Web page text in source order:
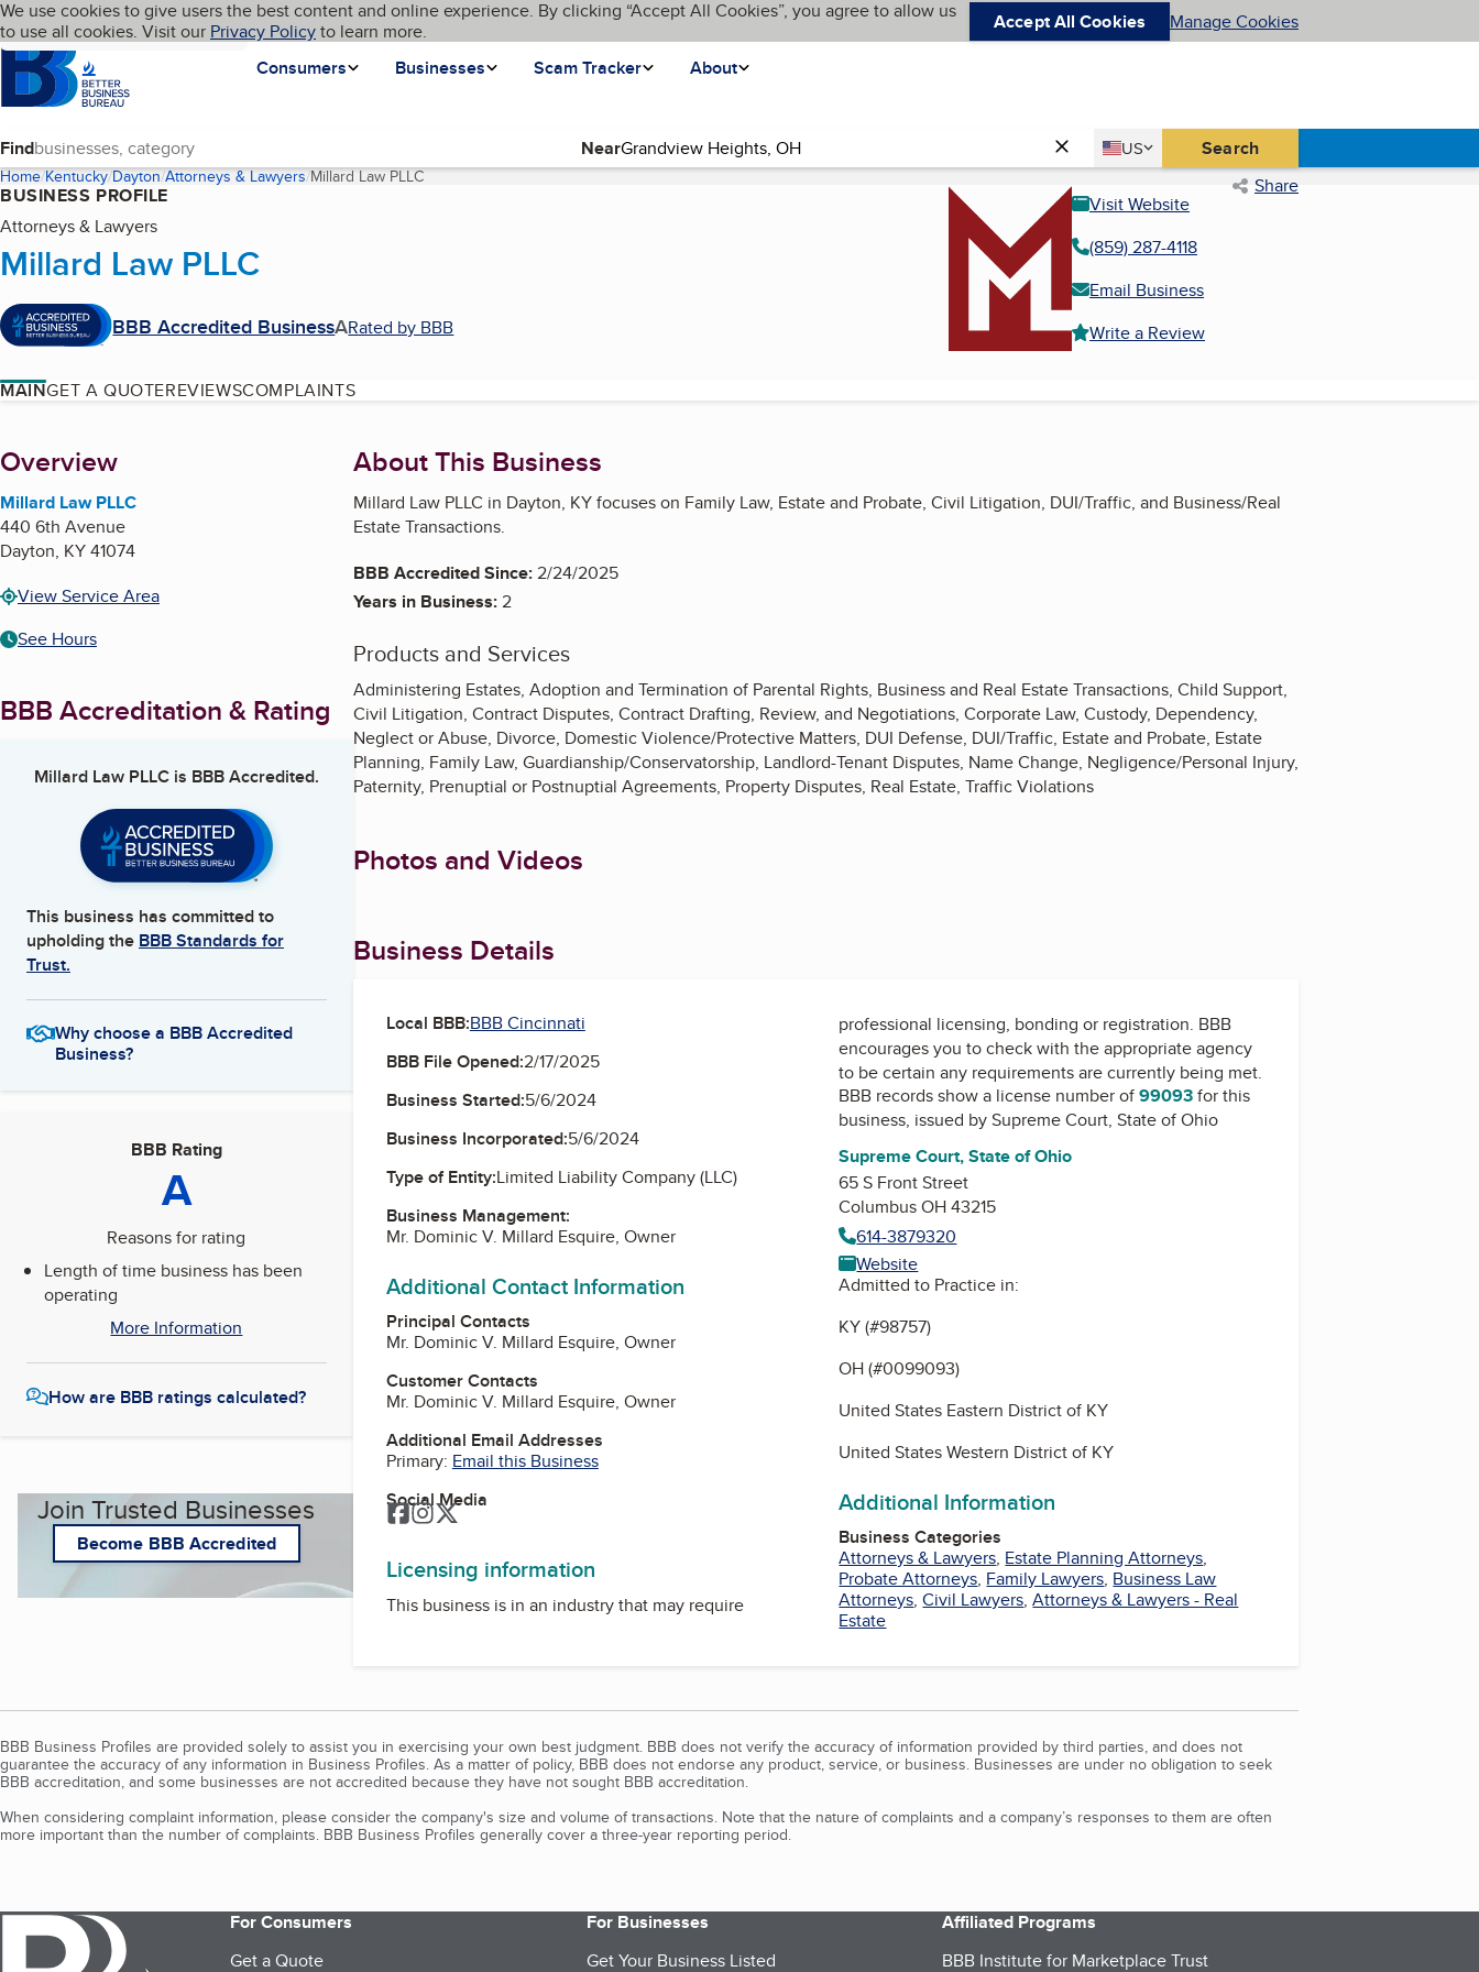
Skip to main content
Cookies on BBB.org
We use cookies to give users the best content and online experience. By clicking “Accept All Cookies”, you agree to allow us
to use all cookies. Visit our Privacy Policyto learn more. Accept All Cookies Manage Cookies
Homepage
Consumers
Businesses Scam Tracker About
Language My BBB
Find Near Country
US
United States Search
Home Kentucky Dayton Attorneys & Lawyers Millard Law PLLC(current page) Share
BUSINESS PROFILE
Attorneys & Lawyers
Millard Law PLLC
BBB Accredited BusinessARated by BBB
Visit Website
(859) 287-4118
Email Business
Write a Review
MAINGET A QUOTEREVIEWSCOMPLAINTS
About
Overview
Millard Law PLLC
440 6th Avenue
Dayton, KY41074
View Service Area
See Hours
BBB Accreditation & Rating
Millard Law PLLCis BBB Accredited.
This business has committed to
upholding the BBB Standards for
Trust.
Why choose a BBB Accredited
Business?
BBB Rating
A
Reasons for rating
Length of time business has been
operating
More Information
How are BBB ratings calculated?
Join Trusted Businesses
Become BBB Accredited
About This Business
Millard Law PLLC in Dayton, KY focuses on Family Law, Estate and Probate, Civil Litigation, DUI/Traffic, and Business/Real
Estate Transactions.
BBB Accredited Since:2/24/2025
Years in Business:2
Products and Services
Administering Estates, Adoption and Termination of Parental Rights, Business and Real Estate Transactions, Child Support,
Civil Litigation, Contract Disputes, Contract Drafting, Review, and Negotiations, Corporate Law, Custody, Dependency,
Neglect or Abuse, Divorce, Domestic Violence/Protective Matters, DUI Defense, DUI/Traffic, Estate and Probate, Estate
Planning, Family Law, Guardianship/Conservatorship, Landlord-Tenant Disputes, Name Change, Negligence/Personal Injury,
Paternity, Prenuptial or Postnuptial Agreements, Property Disputes, Real Estate, Traffic Violations
Photos and Videos
Business Details
Local BBB:BBB Cincinnati
BBB File Opened:2/17/2025
Business Started:5/6/2024
Business Incorporated:5/6/2024
Type of Entity:Limited Liability Company (LLC)
Business Management:
Mr. Dominic V. Millard Esquire, Owner
Additional Contact Information
Principal Contacts
Mr. Dominic V. Millard Esquire, Owner
Customer Contacts
Mr. Dominic V. Millard Esquire, Owner
Additional Email Addresses
Primary: Email this Business
Social Media
Facebook
Instagram
Twitter
Licensing information
This business is in an industry that may require
professional licensing, bonding or registration. BBB
encourages you to check with the appropriate agency
to be certain any requirements are currently being met.
BBB records show a license number of99093for this
business, issued bySupreme Court, State of Ohio
Supreme Court, State of Ohio
65 S Front Street
Columbus OH 43215
614-3879320
Website
Admitted to Practice in:
KY (#98757)
OH (#0099093)
United States Eastern District of KY
United States Western District of KY
Additional Information
Business Categories
Attorneys & Lawyers, Estate Planning Attorneys,
Probate Attorneys, Family Lawyers, Business Law
Attorneys,Civil Lawyers,Attorneys & Lawyers - Real
Estate
BBB Business Profiles are provided solely to assist you in exercising your own best judgment. BBB does not verify the accuracy of information provided by third parties, and does not
guarantee the accuracy of any information in Business Profiles. As a matter of policy, BBB does not endorse any product, service, or business. Businesses are under no obligation to seek
BBB accreditation, and some businesses are not accredited because they have not sought BBB accreditation.
When considering complaint information, please consider the company's size and volume of transactions. Note that the nature of complaints and a company’s responses to them are often
more important than the number of complaints. BBB Business Profiles generally cover a three-year reporting period.
For Consumers
Get a Quote
For Businesses
Get Your Business Listed
Affiliated Programs
BBB Institute for Marketplace Trust